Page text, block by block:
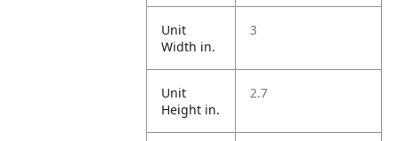
Unit
Width in.
3
Unit
Height in.
2.7